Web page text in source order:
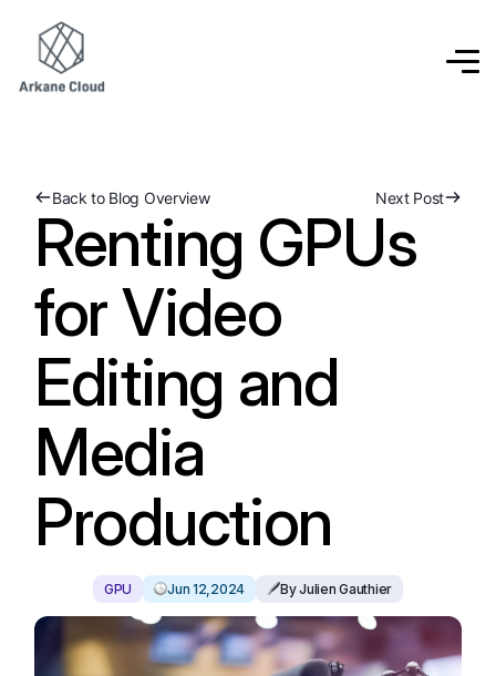
Back to Blog Overview Next Post
Renting GPUs
for Video
Editing and
Media
Production
GPU Jun 12,2024 By Julien Gauthier